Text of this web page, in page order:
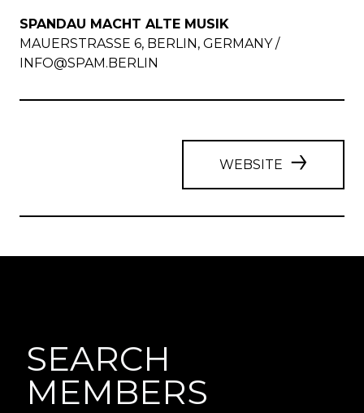
SPANDAU MACHT ALTE MUSIK
MAUERSTRASSE 6, BERLIN, GERMANY /
INFO@SPAM.BERLIN
WEBSITE
SEARCH
MEMBERS